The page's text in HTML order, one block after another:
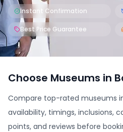
Instant Confirmation
Best Price Guarantee
Choose Museums in
Compare top-rated museums
availability, timings, inclusions,
points, and reviews before